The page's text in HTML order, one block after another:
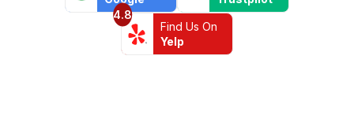
4.8
Find Us On
Yelp